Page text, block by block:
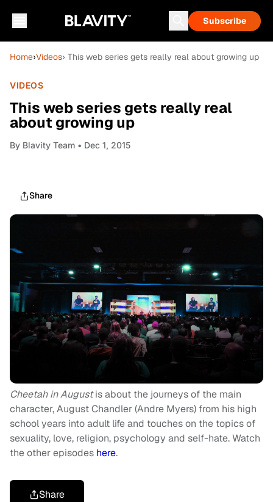
Subscribe
Home›Videos› This web series gets really real about growing up
VIDEOS
This web series gets really real
about growing up
By Blavity Team • Dec 1, 2015
Share
Cheetah in Augustis about the journeys of the main
character, August Chandler (Andre Myers) from his high
school years into adult life and touches on the topics of
sexuality, love, religion, psychology and self-hate. Watch
the other episodes here.
Share